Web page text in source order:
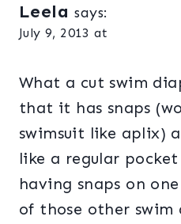
Leela says:
July 9, 2013 at
What a cut swim
that it has snaps
swimsuit like aplix)
like a regular
having snaps on
of those other swim